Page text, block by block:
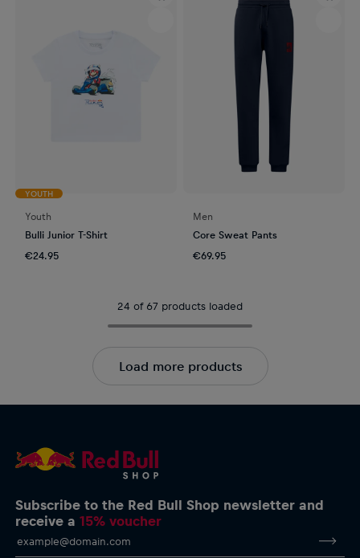
YOUTH
Youth
Bulli Junior T-Shirt
€24.95
Men
Core Sweat Pants
€69.95
24 of 67 products loaded
Load more products
Subscribe to the Red Bull Shop newsletter and
receive a15% voucher